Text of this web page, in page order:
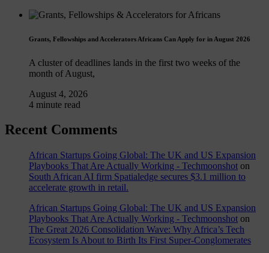
Grants, Fellowships and Accelerators Africans Can Apply for in August 2026
A cluster of deadlines lands in the first two weeks of the
month of August,
August 4, 2026
4 minute read
Recent Comments
African Startups Going Global: The UK and US Expansion
Playbooks That Are Actually Working - Techmoonshot on
South African AI firm Spatialedge secures $3.1 million to
accelerate growth in retail.
African Startups Going Global: The UK and US Expansion
Playbooks That Are Actually Working - Techmoonshot on
The Great 2026 Consolidation Wave: Why Africa’s Tech
Ecosystem Is About to Birth Its First Super-Conglomerates